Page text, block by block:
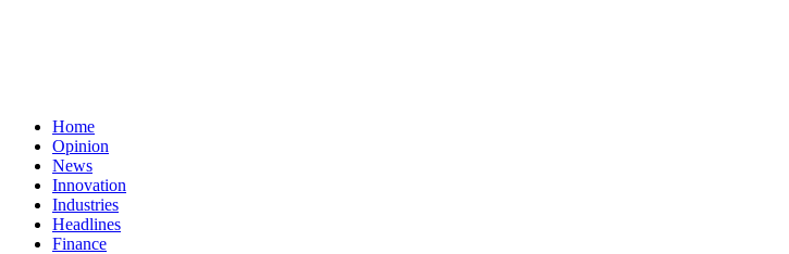
Home
Opinion
News
Innovation
Industries
Headlines
Finance